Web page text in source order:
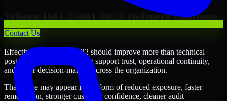
Contact Us
Where ISO 27001 2022 Delivers Business
Value
Effective ISO 27001 2022 should improve more than technical
posture alone. It should also support trust, operational continuity,
and better decision-making across the organization.
That value may appear in the form of reduced exposure, faster
remediation, stronger customer confidence, cleaner audit